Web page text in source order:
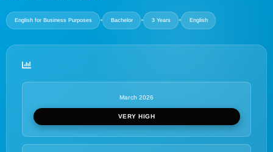
Language Programs
English for Business Purposes • Bachelor • 3 Years • English
March 2026
VERY HIGH